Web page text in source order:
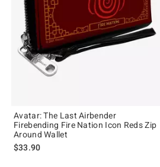
Avatar: The Last Airbender
Firebending Fire Nation Icon Reds Zip
Around Wallet
$33.90